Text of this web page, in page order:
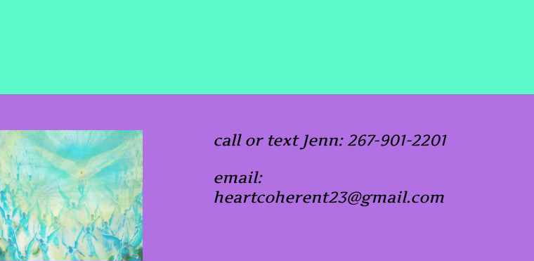
call or text Jenn: 267-901-2201
email:
heartcoherent23@gmail.com